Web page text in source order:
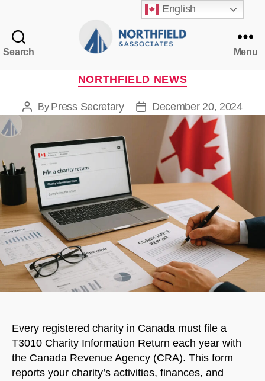
Search
Associates
Menu
Categories
NORTHFIELD NEWS
PostBy Press Secretary
PostDecember 20, 2024
Every registered charity in Canada must file a
T3010 Charity Information Return each year with
the Canada Revenue Agency (CRA). This form
reports your charity’s activities, finances, and
English